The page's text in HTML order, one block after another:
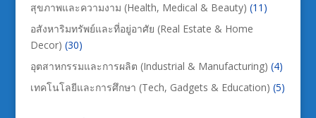
สุขภาพและความงาม (Health, Medical & Beauty) (11)
อสังหาริมทรัพย์และที่อยู่อาศัย (Real Estate & Home
Decor) (30)
อุตสาหกรรมและการผลิต (Industrial & Manufacturing) (4)
เทคโนโลยีและการศึกษา (Tech, Gadgets & Education) (5)